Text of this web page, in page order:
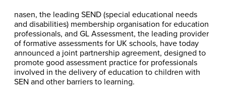
nasen, the leading SEND (special educational needs
and disabilities) membership organisation for education
professionals, and GL Assessment, the leading provider
of formative assessments for UK schools, have today
announced a joint partnership agreement, designed to
promote good assessment practice for professionals
involved in the delivery of education to children with
SEN and other barriers to learning.